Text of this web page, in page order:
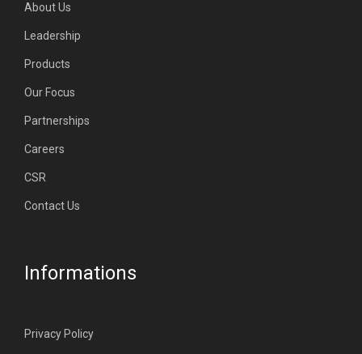
About Us
Leadership
Products
Our Focus
Partnerships
Careers
CSR
Contact Us
Informations
Privacy Policy